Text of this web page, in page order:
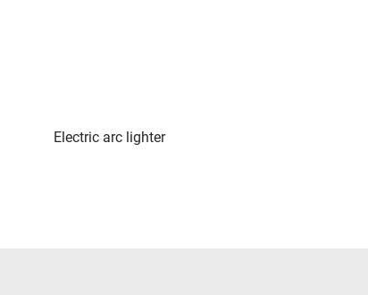
Electric arc lighter